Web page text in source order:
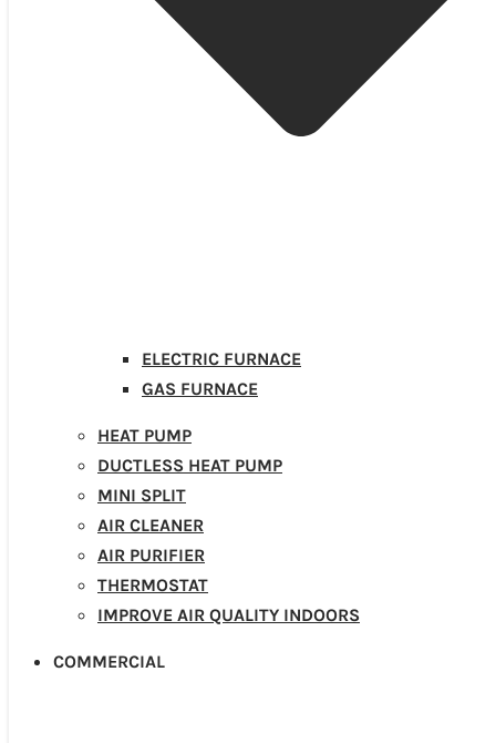
ELECTRIC FURNACE
GAS FURNACE
HEAT PUMP
DUCTLESS HEAT PUMP
MINI SPLIT
AIR CLEANER
AIR PURIFIER
THERMOSTAT
IMPROVE AIR QUALITY INDOORS
COMMERCIAL